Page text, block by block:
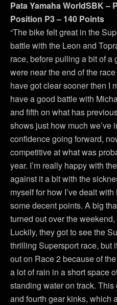
Pata Yamaha WorldSBK –
Position P3 – 140 Points
“The bike felt great in the
battle with the Leon and
race, before pulling a bit of a
were near the end of the
have got clear sooner then I
have a good battle with
and fifth on what has
shows just how much we’ve
confidence going forward,
competitive at what was
year. I’m really happy with
against it a bit with the
myself for how I’ve dealt
some decent points. A big
turned out over the
Luckily, they got to see the
thrilling Supersport race, but
out on Race 2 because of
a lot of rain in a short space
standing water on track.
and fourth gear kinks, which